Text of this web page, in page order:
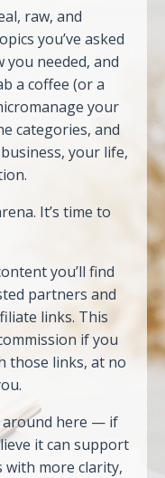
raw, and
you’ve asked
you needed, and
a coffee (or a
your
categories, and
your life,
It’s time to
you’ll find
partners and
links. This
if you
those links, at no
around here — if
it can support
more clarity,